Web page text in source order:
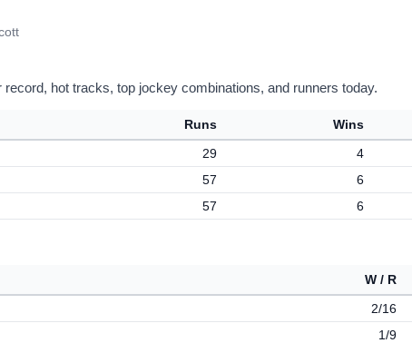
hot tracks, top jockey combinations, and runners today.
Runs Wins
29 4
57 6
57 6
W / R
2/16
1/9